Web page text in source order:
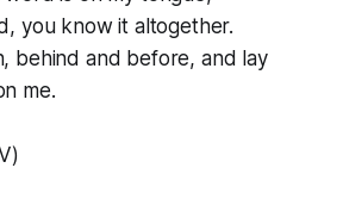
you know it altogether.
behind and before, and lay
me.